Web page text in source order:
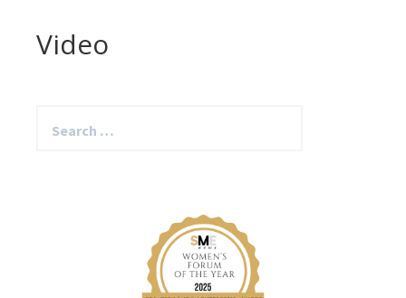
Video
for: